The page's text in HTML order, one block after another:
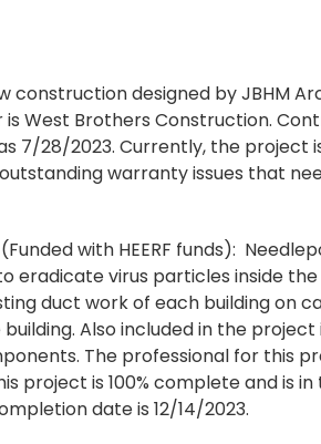
construction designed by JBHM
West Brothers Construction.
7/28/2023. Currently, the project
warranty issues that
with HEERF funds):
virus particles inside the
duct work of each building on
Also included in the
The professional for this
project is 100% complete and is
date is 12/14/2023.